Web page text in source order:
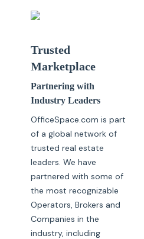
Trusted
Marketplace
Partnering with
Industry Leaders
OfficeSpace.com is part
of a global network of
trusted real estate
leaders. We have
partnered with some of
the most recognizable
Operators, Brokers and
Companies in the
industry, including